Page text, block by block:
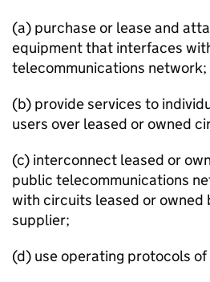
(a) purchase or lease and
equipment that interfaces
telecommunications network;
(b) provide services to
users over leased or owned
(c) interconnect leased or
public telecommunications
with circuits leased or owned
supplier;
(d) use operating protocols